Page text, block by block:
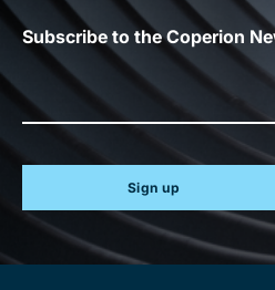
Subscribe to the Coperion
Sign up